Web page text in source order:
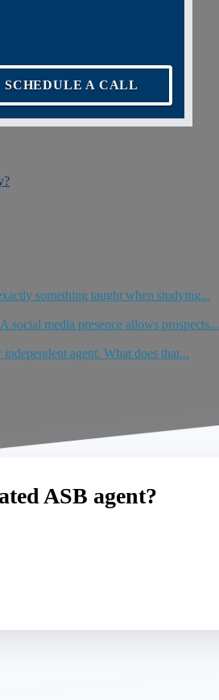
SCHEDULE A CALL
something taught when studying...
social media presence allows prospects...
agent. What does that...
ASB agent?